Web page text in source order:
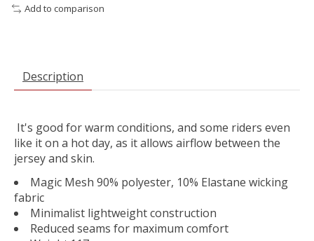
Add to comparison
Description
It's good for warm conditions, and some riders even
like it on a hot day, as it allows airflow between the
jersey and skin.
Magic Mesh 90% polyester, 10% Elastane wicking
fabric
Minimalist lightweight construction
Reduced seams for maximum comfort